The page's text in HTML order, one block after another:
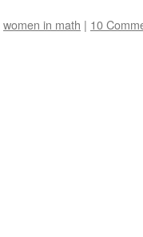
women in math | 10